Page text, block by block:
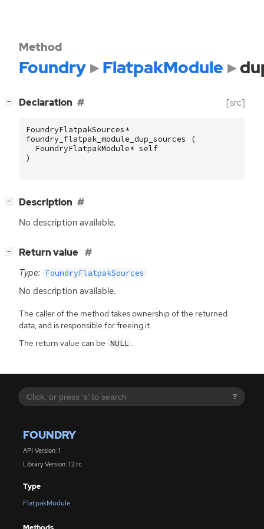
?
FOUNDRY
API Version: 1
Library Version: 1.2.rc
Type
FlatpakModule
Method
Foundry FlatpakModule
− Declaration [src]
FoundryFlatpakSources*
foundry_flatpak_module_dup_sources
(
FoundryFlatpakModule* self
)
− Description
No description available.
− Return value
Type: FoundryFlatpakSources
No description available.
The caller of the method takes ownership of the returned
data, and is responsible for freeing it.
The return value can be NULL